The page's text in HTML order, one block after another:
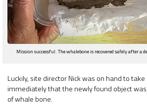
Mission successful. The whalebone is recovered safely after a
Luckily, site director Nick was on hand to
immediately that the newly found object
of whale bone.